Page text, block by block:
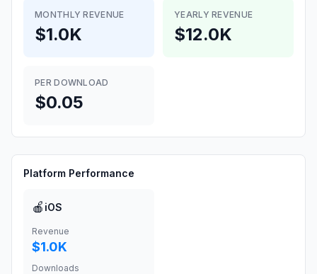
MONTHLY REVENUE
$1.0K
YEARLY REVENUE
$12.0K
PER DOWNLOAD
$0.05
Platform Performance
🍎 iOS
Revenue
$1.0K
Downloads